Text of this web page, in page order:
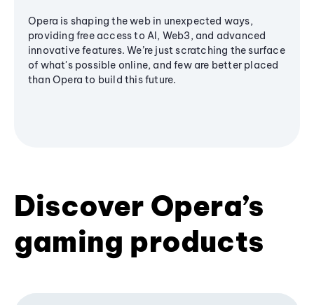
Opera is shaping the web in unexpected ways,
providing free access to AI, Web3, and advanced
innovative features. We’re just scratching the surface
of what's possible online, and few are better placed
than Opera to build this future.
Discover Opera’s
gaming products